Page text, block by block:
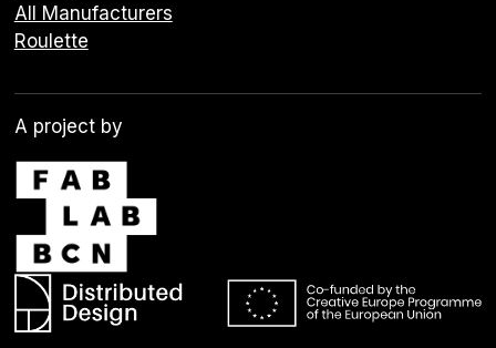
All Manufacturers
Roulette
A project by